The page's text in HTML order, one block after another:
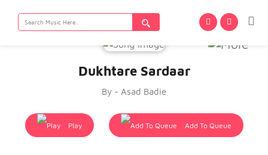
Search
for:
Dukhtare Sardaar
By - Asad Badie
Play Add To Queue